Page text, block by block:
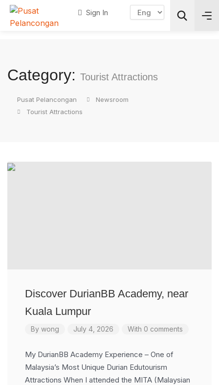
Sign In
Category: Tourist Attractions
Pusat Pelancongan
Newsroom
Tourist Attractions
Discover DurianBB Academy, near
Kuala Lumpur
By wong July 4, 2026 With 0 comments
My DurianBB Academy Experience – One of
Malaysia’s Most Unique Durian Edutourism
Attractions When I attended the MITA (Malaysian